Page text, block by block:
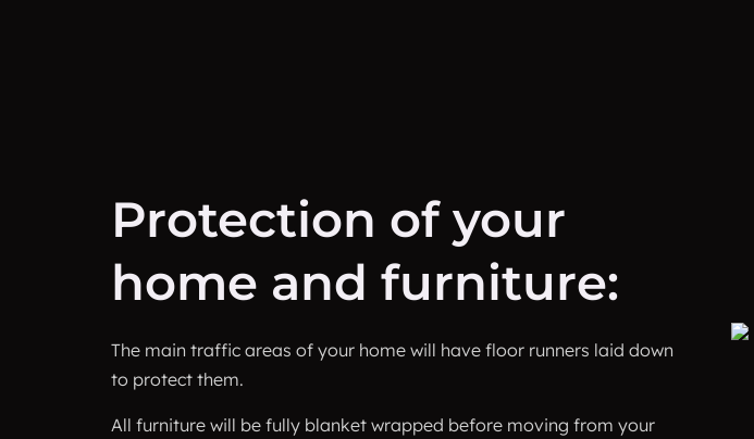
Protection of your
home and furniture:
The main traffic areas of your home will have floor runners laid down
to protect them.
All furniture will be fully blanket wrapped before moving from your